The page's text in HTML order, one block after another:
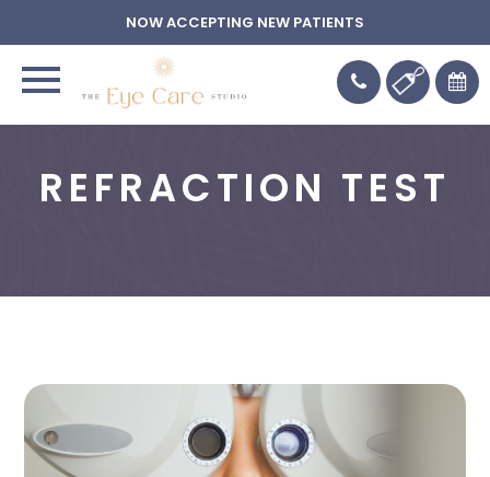
NOW ACCEPTING NEW PATIENTS
REFRACTION TEST